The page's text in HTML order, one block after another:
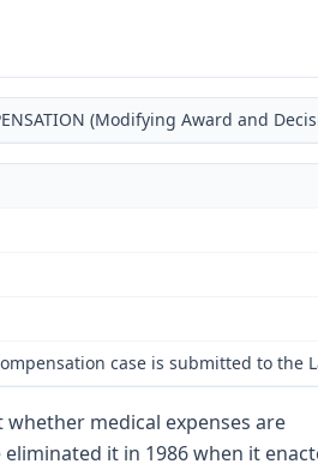
(Modifying Award and
case is submitted to
medical expenses are
it in 1986 when it